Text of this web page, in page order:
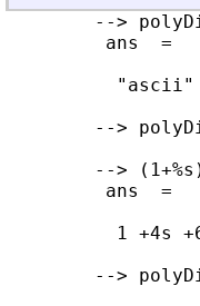
-->
         ans  =
          "ascii"
-->
-->
         ans  =
1 +4s
-->